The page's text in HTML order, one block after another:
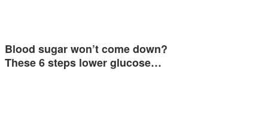
Blood sugar won’t come down?
These 6 steps lower glucose…